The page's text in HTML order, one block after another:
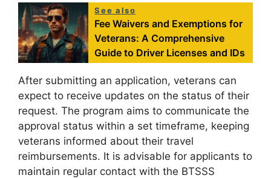
See also
Fee Waivers and Exemptions for
Veterans: A Comprehensive
Guide to Driver Licenses and IDs
After submitting an application, veterans can
expect to receive updates on the status of their
request. The program aims to communicate the
approval status within a set timeframe, keeping
veterans informed about their travel
reimbursements. It is advisable for applicants to
maintain regular contact with the BTSSS